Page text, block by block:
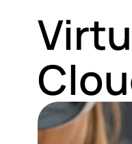
Industries
Company
Careers